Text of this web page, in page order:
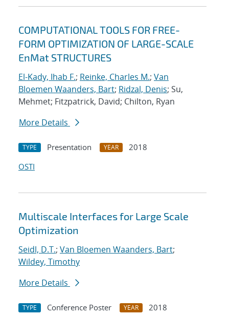
COMPUTATIONAL TOOLS FOR FREE-
FORM OPTIMIZATION OF LARGE-SCALE
EnMat STRUCTURES
El-Kady, Ihab F.; Reinke, Charles M.; Van
Bloemen Waanders, Bart; Ridzal, Denis; Su,
Mehmet; Fitzpatrick, David; Chilton, Ryan
More Details
TYPE Presentation YEAR
2018
OSTI
Multiscale Interfaces for Large Scale
Optimization
Seidl, D.T.; Van Bloemen Waanders, Bart;
Wildey, Timothy
More Details
TYPE Conference Poster YEAR
2018